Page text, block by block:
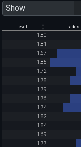
Show
Level Trades
1.80
1.81
1.67
1.85
1.72
1.78
1.79
1.76
1.74
1.82
1.84
1.69
1.77